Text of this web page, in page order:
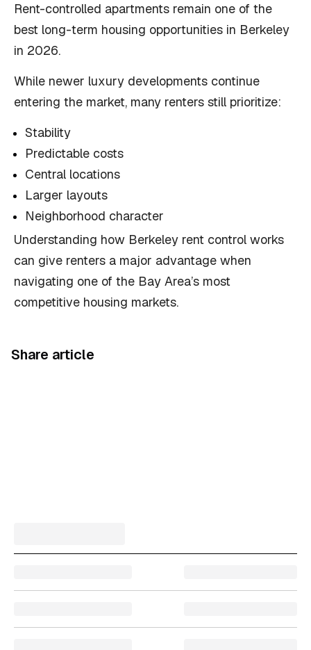
Rent-controlled apartments remain one of the
best long-term housing opportunities in Berkeley
in 2026.
While newer luxury developments continue
entering the market, many renters still prioritize:
Stability
Predictable costs
Central locations
Larger layouts
Neighborhood character
Understanding how Berkeley rent control works
can give renters a major advantage when
navigating one of the Bay Area’s most
competitive housing markets.
Share article